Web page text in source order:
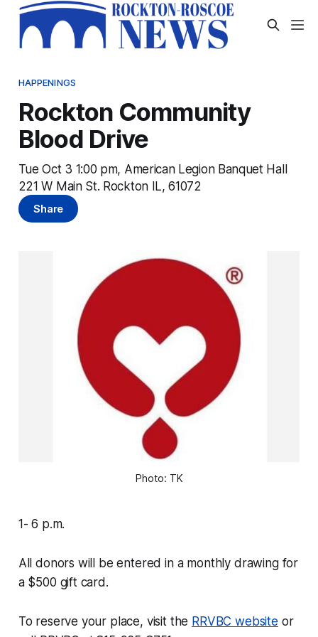
HAPPENINGS
Rockton Community
Blood Drive
Tue Oct 3 1:00 pm, American Legion Banquet Hall
221 W Main St. Rockton IL, 61072
Share
Photo: TK
1- 6 p.m.
All donors will be entered in a monthly drawing for
a $500 gift card.
To reserve your place, visit the RRVBC website or